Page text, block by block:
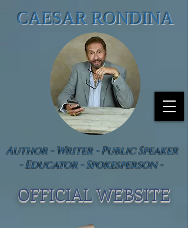
CAESAR RONDINA
Author - Writer - Public Speaker
- Educator - Spokesperson -
OFFICIAL WEBSITE